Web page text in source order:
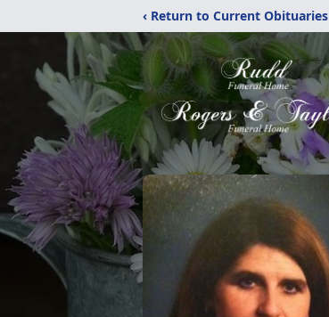
‹ Return to Current Obituaries